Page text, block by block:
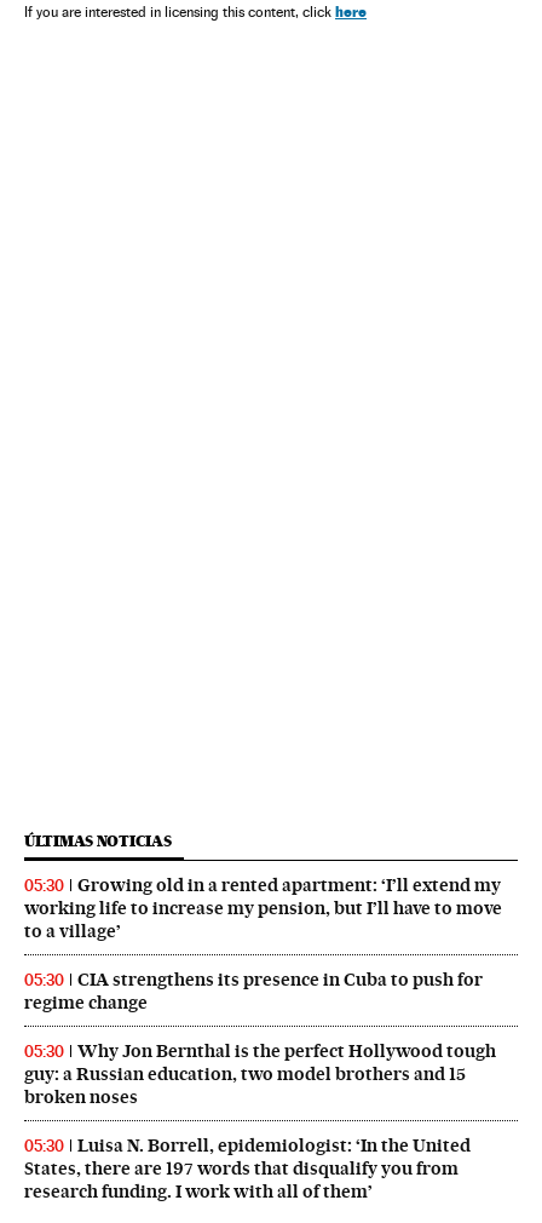
If you are interested in licensing this content, click here
ÚLTIMAS NOTICIAS
05:30
Growing old in a rented apartment: ‘I’ll extend my
working life to increase my pension, but I’ll have to move
to a village’
05:30
CIA strengthens its presence in Cuba to push for
regime change
05:30
Why Jon Bernthal is the perfect Hollywood tough
guy: a Russian education, two model brothers and 15
broken noses
05:30
Luisa N. Borrell, epidemiologist: ‘In the United
States, there are 197 words that disqualify you from
research funding. I work with all of them’